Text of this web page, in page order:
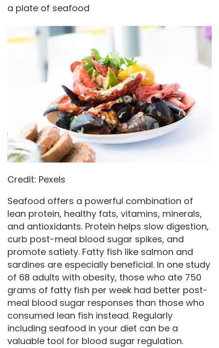
a plate of seafood
Credit: Pexels
Seafood offers a powerful combination of
lean protein, healthy fats, vitamins, minerals,
and antioxidants. Protein helps slow digestion,
curb post-meal blood sugar spikes, and
promote satiety. Fatty fish like salmon and
sardines are especially beneficial. In one study
of 68 adults with obesity, those who ate 750
grams of fatty fish per week had better post-
meal blood sugar responses than those who
consumed lean fish instead. Regularly
including seafood in your diet can be a
valuable tool for blood sugar regulation.